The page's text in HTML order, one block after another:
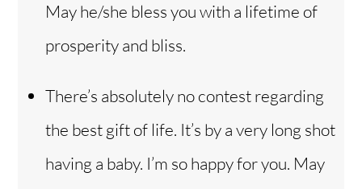
May he/she bless you with a lifetime of
prosperity and bliss.
There’s absolutely no contest regarding
the best gift of life. It’s by a very long shot
having a baby. I’m so happy for you. May